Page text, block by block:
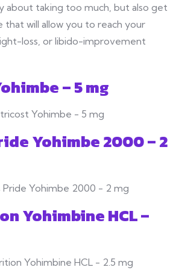
about taking too much, but also get
that will allow you to reach your
loss, or libido-improvement
– 5 mg
Yohimbe 2000 – 2
Yohimbine HCL –